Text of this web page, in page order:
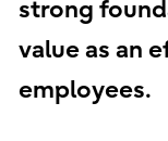
strong
value as an
employees.